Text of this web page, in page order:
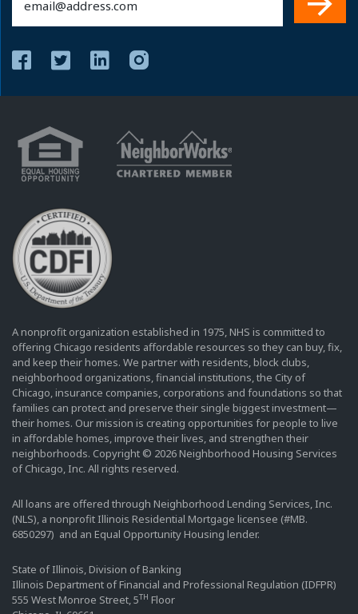
(Required)
A nonprofit organization established in 1975, NHS is committed to
offering Chicago residents affordable resources so they can buy, fix,
and keep their homes. We partner with residents, block clubs,
neighborhood organizations, financial institutions, the City of
Chicago, insurance companies, corporations and foundations so that
families can protect and preserve their single biggest investment—
their homes. Our mission is creating opportunities for people to live
in affordable homes, improve their lives, and strengthen their
neighborhoods. Copyright © 2026 Neighborhood Housing Services
of Chicago, Inc. All rights reserved.
All loans are offered through Neighborhood Lending Services, Inc.
(NLS), a nonprofit Illinois Residential Mortgage licensee (#MB.
6850297) and an Equal Opportunity Housing lender.
State of Illinois, Division of Banking
Illinois Department of Financial and Professional Regulation (IDFPR)
555 West Monroe Street, 5TH Floor